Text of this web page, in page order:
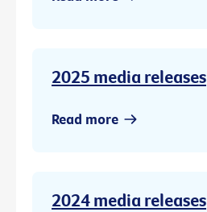
2025 media releases
Read more
2024 media releases